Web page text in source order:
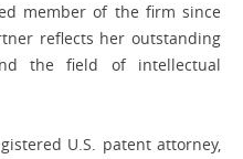
member of the firm since
reflects her outstanding
the field of intellectual
U.S. patent attorney,